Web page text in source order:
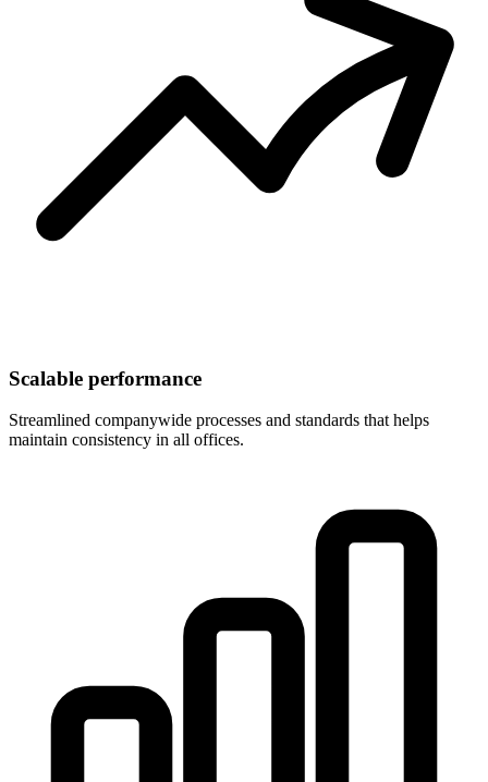
Scalable performance
Streamlined companywide processes and standards that helps
maintain consistency in all offices.